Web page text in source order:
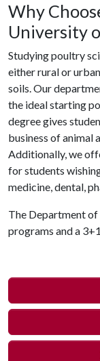
Why
University
Studying poultry
either rural or
soils. Our
the ideal starting
degree gives
business of animal
Additionally, we
for students
medicine, dental,
The Department of
programs and a